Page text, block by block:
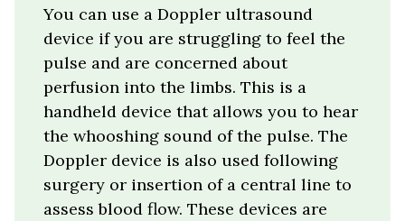
You can use a Doppler ultrasound
device if you are struggling to feel the
pulse and are concerned about
perfusion into the limbs. This is a
handheld device that allows you to hear
the whooshing sound of the pulse. The
Doppler device is also used following
surgery or insertion of a central line to
assess blood flow. These devices are